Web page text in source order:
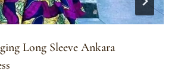
Long Sleeve Ankara